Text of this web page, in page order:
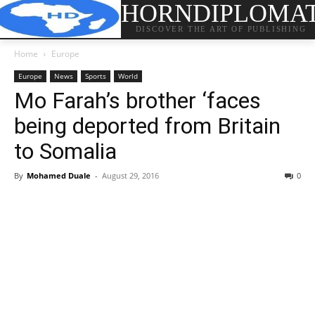
DISCOVER THE ART OF PUBLISHING
Home Europe
Europe News Sports World
Mo Farah’s brother ‘faces
being deported from Britain
to Somalia
By Mohamed Duale - August 29, 2016 0